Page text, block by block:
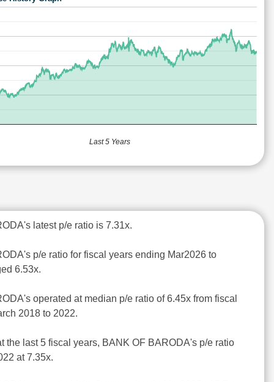
Last 5 Years
latest p/e ratio is 7.31x.
p/e ratio for fiscal years ending Mar2026 to
6.53x.
operated at median p/e ratio of 6.45x from fiscal
2018 to 2022.
the last 5 fiscal years, BANK OF BARODA's p/e ratio
at 7.35x.